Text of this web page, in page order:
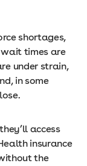
shortages,
times are
under strain,
in some
access
insurance
the